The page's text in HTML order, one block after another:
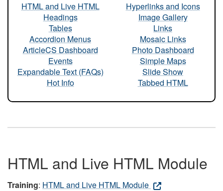
HTML and Live HTML
Headings
Tables
Accordion Menus
ArticleCS Dashboard
Events
Expandable Text (FAQs)
Hot Info
Hyperlinks and Icons
Image Gallery
Links
Mosaic Links
Photo Dashboard
Simple Maps
Slide Show
Tabbed HTML
HTML and Live HTML Module
Training: HTML and Live HTML Module